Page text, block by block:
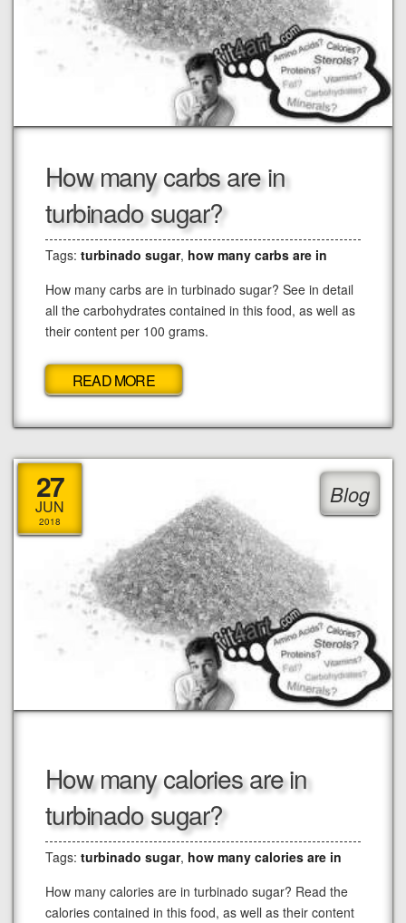
How many carbs are in
turbinado sugar?
Tags: turbinado sugar, how many carbs are in
How many carbs are in turbinado sugar? See in detail
all the carbohydrates contained in this food, as well as
their content per 100 grams.
READ MORE
27
JUN
2018
Blog
How many calories are in
turbinado sugar?
Tags: turbinado sugar, how many calories are in
How many calories are in turbinado sugar? Read the
calories contained in this food, as well as their content